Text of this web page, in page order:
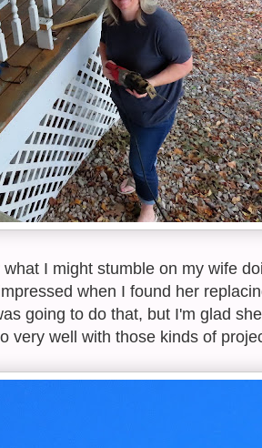
I might stumble on my wife
when I found her
going to do that, but I'm glad
very well with those kinds of